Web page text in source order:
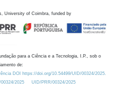
University of Coimbra, funded by
para a Ciência e a Tecnologia, I.P., sob o
de:
DOI https://doi.org/10.54499/UID/00324/2025.
2025
UID/PRR/00324/2025